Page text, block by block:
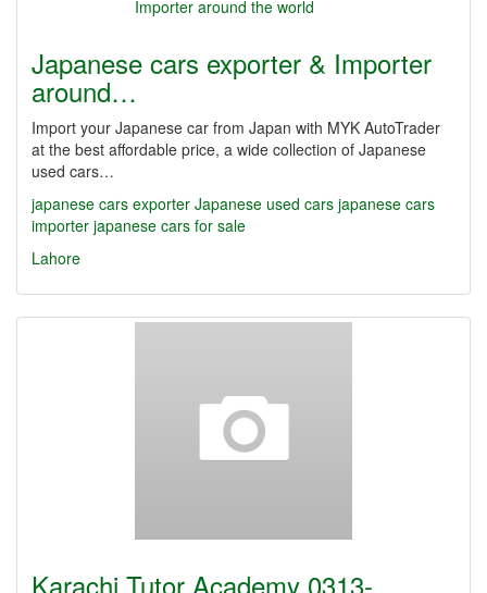
Japanese cars exporter & Importer
around…
Import your Japanese car from Japan with MYK AutoTrader
at the best affordable price, a wide collection of Japanese
used cars…
japanese cars exporter Japanese used cars japanese cars
importer japanese cars for sale
Lahore
Karachi Tutor Academy 0313-